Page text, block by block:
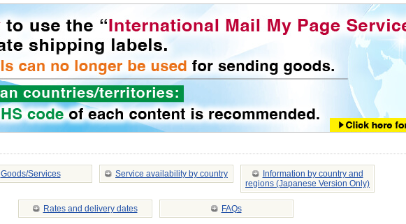
Goods/Services Service availability by country
Information by country and
regions (Japanese Version Only)
Rates and delivery dates FAQs